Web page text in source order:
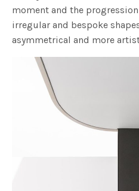
moment and the
irregular and bespoke
asymmetrical and more